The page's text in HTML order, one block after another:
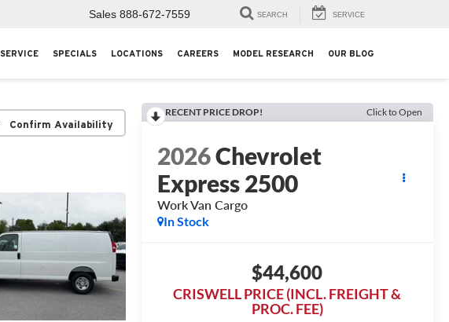
Sales 888-672-7559 SEARCH SERVICE
SERVICE SPECIALS LOCATIONS CAREERS MODEL RESEARCH OUR BLOG
Confirm Availability
RECENT PRICE DROP! Click to Open
2026Chevrolet
Express 2500
Work Van Cargo
In Stock
$44,600
CRISWELL PRICE (INCL. FREIGHT &
PROC. FEE)